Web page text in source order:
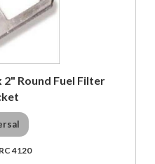
2" Round Fuel Filter
4120